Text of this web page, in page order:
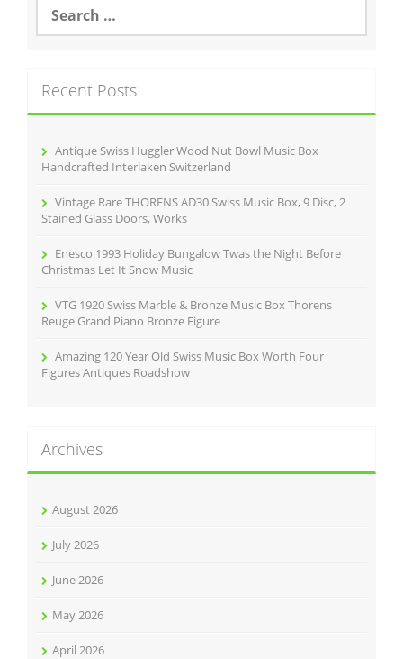
a
h
f
Recent Posts
Antique Swiss Huggler Wood Nut Bowl Music Box
Handcrafted Interlaken Switzerland
Vintage Rare THORENS AD30 Swiss Music Box, 9 Disc, 2
Stained Glass Doors, Works
Enesco 1993 Holiday Bungalow Twas the Night Before
Christmas Let It Snow Music
VTG 1920 Swiss Marble & Bronze Music Box Thorens
Reuge Grand Piano Bronze Figure
Amazing 120 Year Old Swiss Music Box Worth Four
Figures Antiques Roadshow
Archives
August 2026
July 2026
June 2026
May 2026
April 2026